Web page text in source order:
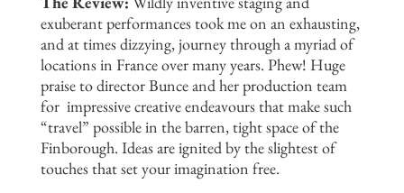
exuberant performances took me on an exhausting,
and at times dizzying, journey through a myriad of
locations in France over many years. Phew! Huge
praise to director Bunce and her production team
for impressive creative endeavours that make such
“travel” possible in the barren, tight space of the
Finborough. Ideas are ignited by the slightest of
touches that set your imagination free.